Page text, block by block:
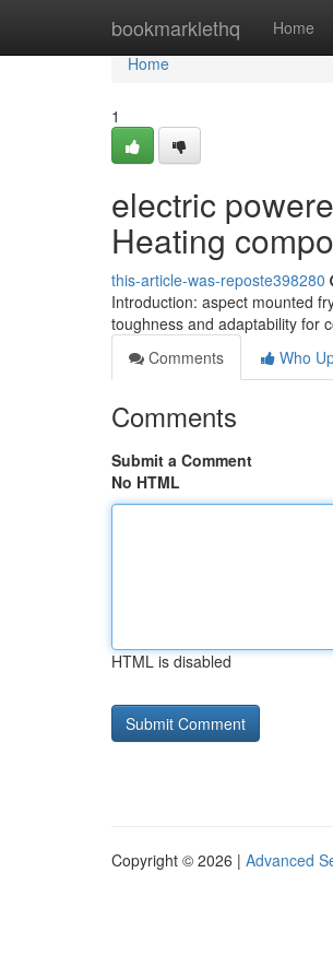
bookmarklethq Home
Home
Home
1
electric
Heating
this-article-was-reposte398280
Introduction: aspect mounted
toughness and adaptability for
Comments
Who
Comments
Submit a Comment
No HTML
HTML is disabled
Copyright © 2026 | Advanced